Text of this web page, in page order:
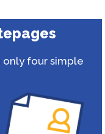
only four simple